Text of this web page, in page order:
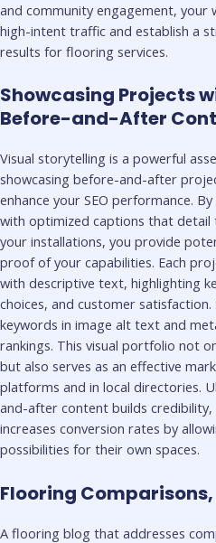
and community engagement, your
high-intent traffic and establish a
results for flooring services.
Showcasing Projects
Before-and-After
Visual storytelling is a powerful
showcasing before-and-after
enhance your SEO performance.
with optimized captions that
your installations, you provide
proof of your capabilities. Each
with descriptive text, highlighting
choices, and customer
keywords in image alt text and
rankings. This visual portfolio not
but also serves as an effective
platforms and in local directories.
and-after content builds
increases conversion rates by
possibilities for their own spaces.
Flooring
A flooring blog that addresses